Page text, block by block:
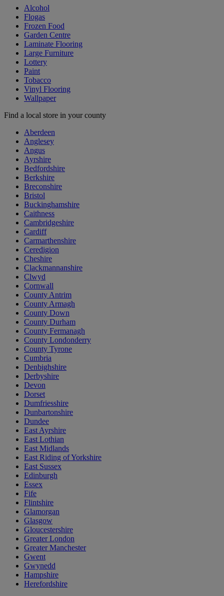
Alcohol
Flogas
Frozen Food
Garden Centre
Laminate Flooring
Large Furniture
Lottery
Paint
Tobacco
Vinyl Flooring
Wallpaper
Find a local store in your county
Aberdeen
Anglesey
Angus
Ayrshire
Bedfordshire
Berkshire
Breconshire
Bristol
Buckinghamshire
Caithness
Cambridgeshire
Cardiff
Carmarthenshire
Ceredigion
Cheshire
Clackmannanshire
Clwyd
Cornwall
County Antrim
County Armagh
County Down
County Durham
County Fermanagh
County Londonderry
County Tyrone
Cumbria
Denbighshire
Derbyshire
Devon
Dorset
Dumfriesshire
Dunbartonshire
Dundee
East Ayrshire
East Lothian
East Midlands
East Riding of Yorkshire
East Sussex
Edinburgh
Essex
Fife
Flintshire
Glamorgan
Glasgow
Gloucestershire
Greater London
Greater Manchester
Gwent
Gwynedd
Hampshire
Herefordshire